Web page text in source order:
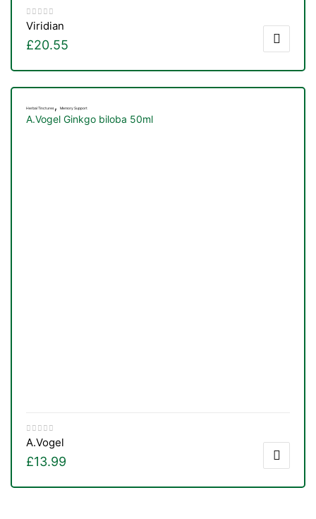
Viridian
£20.55
Herbal Tinctures, Memory Support
A.Vogel Ginkgo biloba 50ml
A.Vogel
£13.99